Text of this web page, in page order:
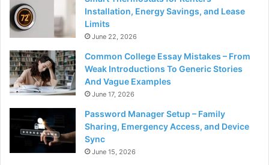
Installation, Energy Savings, and Lease
Limits
June 22, 2026
Common College Essay Mistakes – From
Weak Introductions To Generic Stories
And Vague Examples
June 17, 2026
Password Manager Setup – Family
Sharing, Emergency Access, and Device
Sync
June 15, 2026